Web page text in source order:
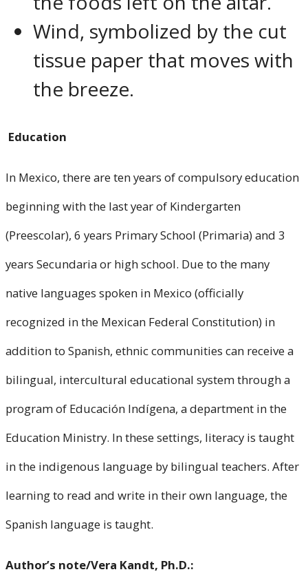
Wind, symbolized by the cut
tissue paper that moves with
the breeze.
Education
In Mexico, there are ten years of compulsory education
beginning with the last year of Kindergarten
(Preescolar), 6 years Primary School (Primaria) and 3
years Secundaria or high school. Due to the many
native languages spoken in Mexico (officially
recognized in the Mexican Federal Constitution) in
addition to Spanish, ethnic communities can receive a
bilingual, intercultural educational system through a
program of Educación Indígena, a department in the
Education Ministry. In these settings, literacy is taught
in the indigenous language by bilingual teachers. After
learning to read and write in their own language, the
Spanish language is taught.
Author’s note/Vera Kandt, Ph.D.: